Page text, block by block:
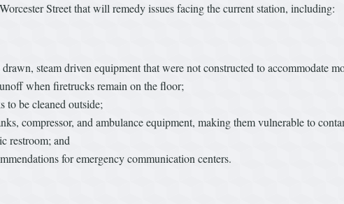
Street that will remedy issues facing the current station, including:
steam driven equipment that were not constructed to accommodate
when firetrucks remain on the floor;
to be cleaned outside;
compressor, and ambulance equipment, making them vulnerable to
restroom; and
for emergency communication centers.